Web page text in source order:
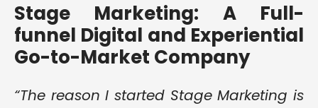
Stage Marketing: A Full-
funnel Digital and Experiential
Go-to-Market Company
“The reason I started Stage Marketing is